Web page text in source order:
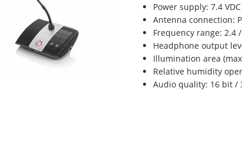
Power supply: 7.4
Antenna connection:
Frequency range: 2.4
Headphone output
Illumination area
Relative humidity
Audio quality: 16 bit /